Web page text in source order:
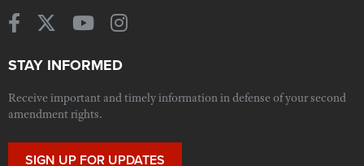
STAY INFORMED
Receive important and timely information in defense of your second
amendment rights.
SIGN UP FOR UPDATES